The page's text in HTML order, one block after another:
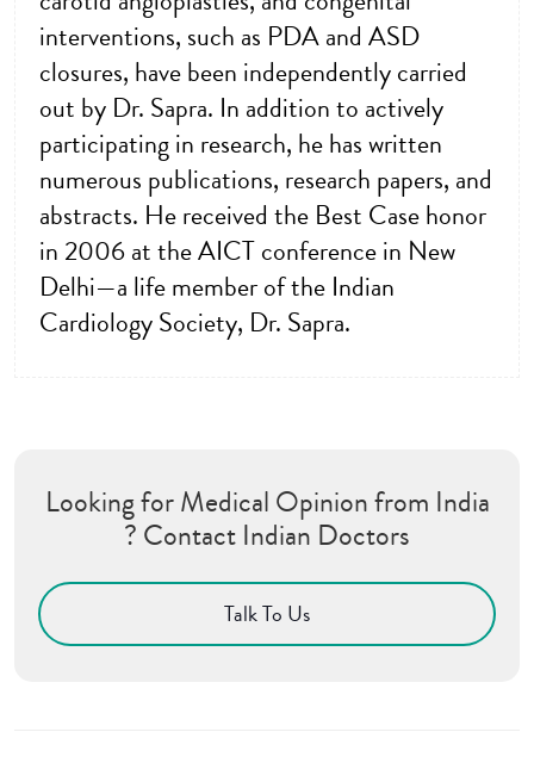
interventions, such as PDA and ASD
closures, have been independently carried
out by Dr. Sapra. In addition to actively
participating in research, he has written
numerous publications, research papers, and
abstracts. He received the Best Case honor
in 2006 at the AICT conference in New
Delhi—a life member of the Indian
Cardiology Society, Dr. Sapra.
Looking for Medical Opinion from India
? Contact Indian Doctors
Talk To Us